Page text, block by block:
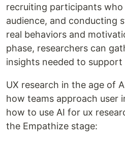
recruiting participants
audience, and conducting
real behaviors and
phase, researchers can
insights needed to support
UX research in the age of
how teams approach user
how to use AI for ux
the Empathize stage: